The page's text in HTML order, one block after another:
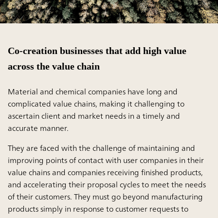
Co-creation businesses that add high value
across the value chain
Material and chemical companies have long and
complicated value chains, making it challenging to
ascertain client and market needs in a timely and
accurate manner.
They are faced with the challenge of maintaining and
improving points of contact with user companies in their
value chains and companies receiving finished products,
and accelerating their proposal cycles to meet the needs
of their customers. They must go beyond manufacturing
products simply in response to customer requests to